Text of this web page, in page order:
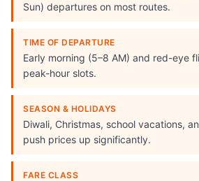
Sun) departures on most routes.
TIME OF DEPARTURE
Early morning (5–8 AM) and red-eye
peak-hour slots.
SEASON & HOLIDAYS
Diwali, Christmas, school vacations,
push prices up significantly.
FARE CLASS